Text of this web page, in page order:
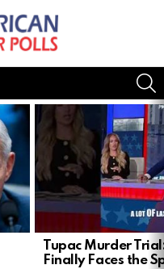
Tupac Murder
Finally Faces the